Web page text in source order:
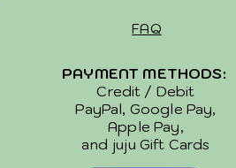
FAQ
PAYMENT METHODS:
Credit / Debit
PayPal, Google Pay,
Apple Pay,
and juju Gift Cards